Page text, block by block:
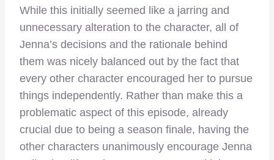
While this initially seemed like a jarring and
unnecessary alteration to the character, all of
Jenna’s decisions and the rationale behind
them was nicely balanced out by the fact that
every other character encouraged her to pursue
things independently. Rather than make this a
problematic aspect of this episode, already
crucial due to being a season finale, having the
other characters unanimously encourage Jenna